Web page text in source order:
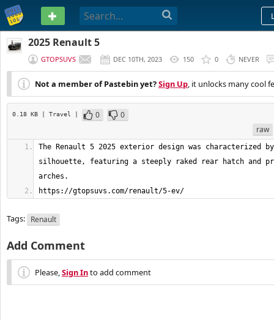
PASTEBIN
2025 Renault 5
GTOPSUVS DEC 10TH, 2023 150 0 NEVER
Not a member of Pastebin yet?Sign Up, it unlocks many cool
0.18 KB | Travel | 0
0
raw
The Renault 5 2025 exterior design was
silhouette, featuring a steeply raked rear hatch and
https://gtopsuvs.com/renault/5-ev/
Tags: Renault
Add Comment
Please,Sign Into add comment